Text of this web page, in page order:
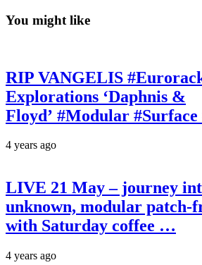
You might like
RIP VANGELIS
Explorations ‘Daphnis &
Floyd’ #Modular
4 years ago
LIVE 21 May – journey
unknown, modular patch-
with Saturday coffee …
4 years ago